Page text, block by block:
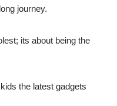
journey.
its about being the
the latest gadgets